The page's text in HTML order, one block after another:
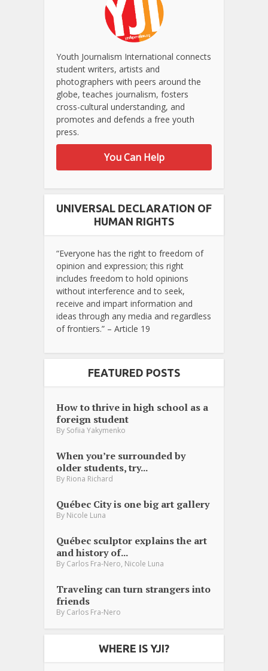
Youth Journalism International connects
student writers, artists and
photographers with peers around the
globe, teaches journalism, fosters
cross-cultural understanding, and
promotes and defends a free youth
press.
You Can Help
UNIVERSAL DECLARATION OF
HUMAN RIGHTS
“Everyone has the right to freedom of
opinion and expression; this right
includes freedom to hold opinions
without interference and to seek,
receive and impart information and
ideas through any media and regardless
of frontiers.” – Article 19
FEATURED POSTS
How to thrive in high school as a
foreign student
By Sofiia Yakymenko
When you’re surrounded by
older students, try...
By Riona Richard
Québec City is one big art gallery
By Nicole Luna
Québec sculptor explains the art
and history of...
By Carlos Fra-Nero, Nicole Luna
Traveling can turn strangers into
friends
By Carlos Fra-Nero
WHERE IS YJI?